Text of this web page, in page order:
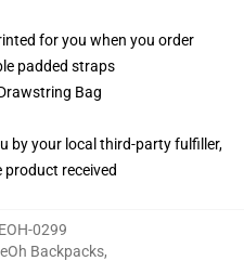
for you when you order
padded straps
Bag
by your local third-party fulfiller,
product received
0299
Backpacks,